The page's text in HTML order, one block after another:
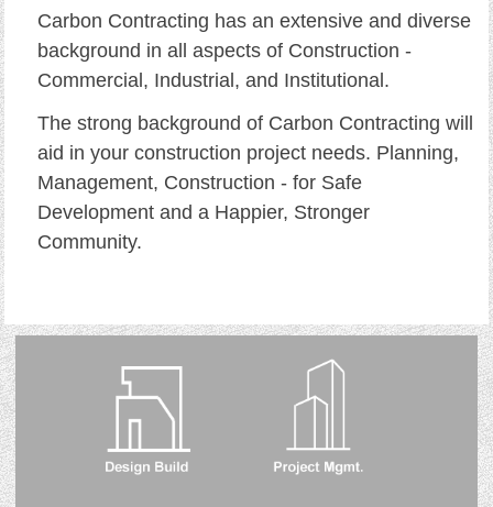
Carbon Contracting has an extensive and diverse
background in all aspects of Construction -
Commercial, Industrial, and Institutional.
The strong background of Carbon Contracting will
aid in your construction project needs. Planning,
Management, Construction - for Safe
Development and a Happier, Stronger
Community.